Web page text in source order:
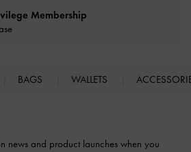
Membership
BAGS WALLETS
news and product launches when you